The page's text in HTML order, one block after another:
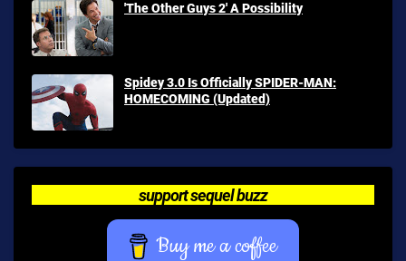
'The Other Guys 2' A Possibility
Spidey 3.0 Is Officially SPIDER-MAN:
HOMECOMING (Updated)
support sequel buzz
Buy me a coffee